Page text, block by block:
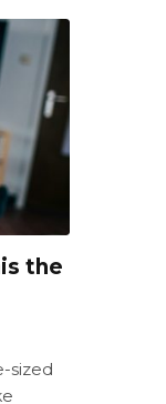
the
sized